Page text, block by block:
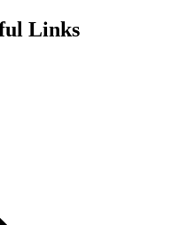
Links